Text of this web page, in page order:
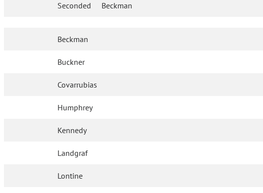
Seconded Beckman
Beckman
Buckner
Covarrubias
Humphrey
Kennedy
Landgraf
Lontine